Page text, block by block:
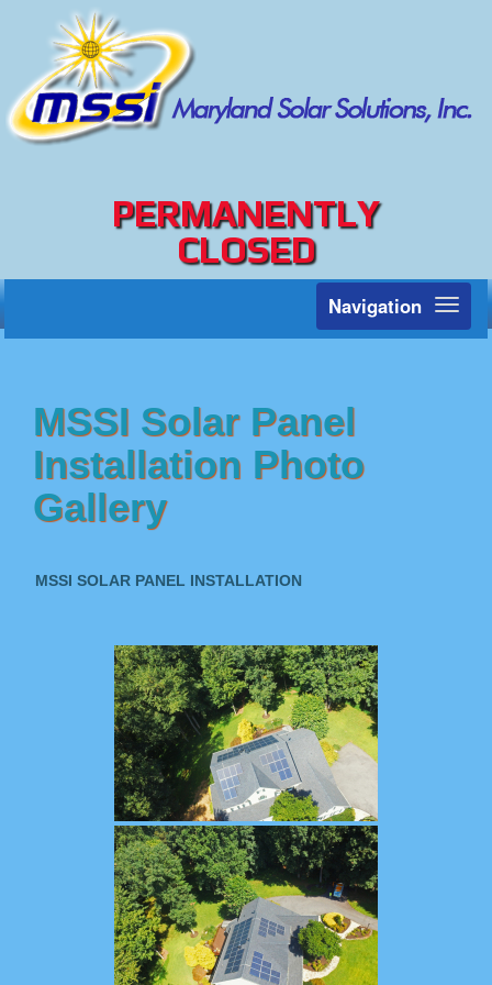
PERMANENTLY
CLOSED
Navigation
Toggle
MSSI Solar Panel
Installation Photo
Gallery
MSSI SOLAR PANEL INSTALLATION